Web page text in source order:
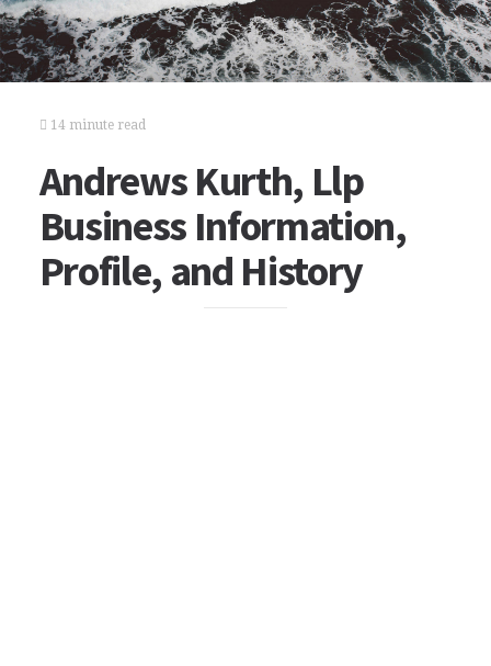
14 minute read
Andrews Kurth, Llp
Business Information,
Profile, and History